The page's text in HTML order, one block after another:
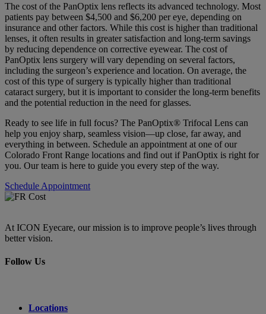
The cost of the PanOptix lens reflects its advanced technology. Most
patients pay between $4,500 and $6,200 per eye, depending on
insurance and other factors. While this cost is higher than traditional
lenses, it often results in greater satisfaction and long-term savings
by reducing dependence on corrective eyewear. The cost of
PanOptix lens surgery will vary depending on several factors,
including the surgeon’s experience and location. On average, the
cost of this type of surgery is typically higher than traditional
cataract surgery, but it is important to consider the long-term benefits
and the potential reduction in the need for glasses.
Ready to see life in full focus? The PanOptix® Trifocal Lens can
help you enjoy sharp, seamless vision—up close, far away, and
everything in between. Schedule an appointment at one of our
Colorado Front Range locations and find out if PanOptix is right for
you. Our team is here to guide you every step of the way.
Schedule Appointment
At ICON Eyecare, our mission is to improve people’s lives through
better vision.
Follow Us
Locations